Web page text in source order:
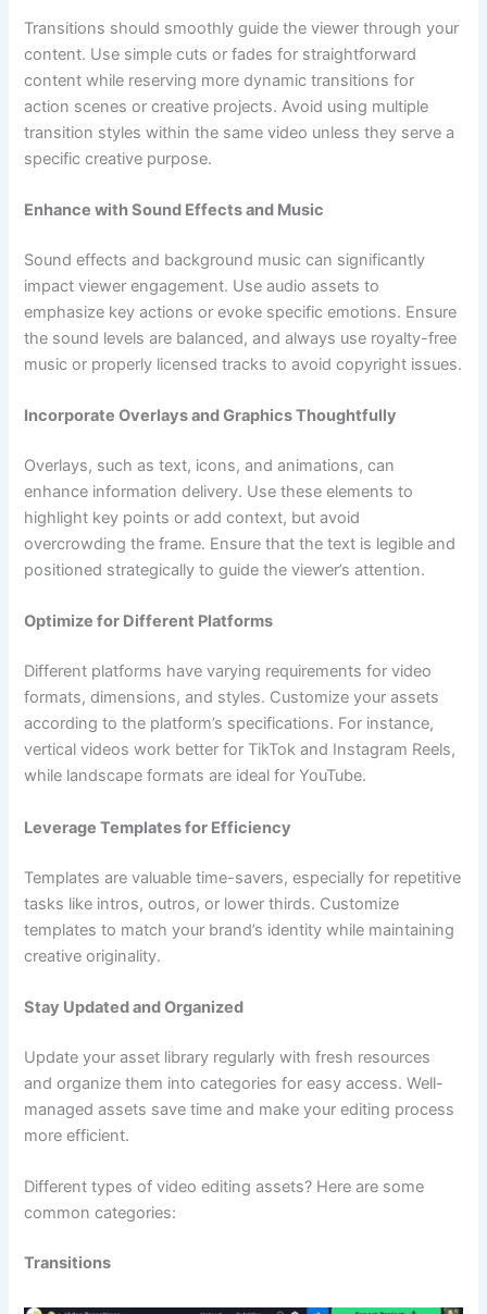
Transitions should smoothly guide the viewer through your
content. Use simple cuts or fades for straightforward
content while reserving more dynamic transitions for
action scenes or creative projects. Avoid using multiple
transition styles within the same video unless they serve a
specific creative purpose.
Enhance with Sound Effects and Music
Sound effects and background music can significantly
impact viewer engagement. Use audio assets to
emphasize key actions or evoke specific emotions. Ensure
the sound levels are balanced, and always use royalty-free
music or properly licensed tracks to avoid copyright issues.
Incorporate Overlays and Graphics Thoughtfully
Overlays, such as text, icons, and animations, can
enhance information delivery. Use these elements to
highlight key points or add context, but avoid
overcrowding the frame. Ensure that the text is legible and
positioned strategically to guide the viewer’s attention.
Optimize for Different Platforms
Different platforms have varying requirements for video
formats, dimensions, and styles. Customize your assets
according to the platform’s specifications. For instance,
vertical videos work better for TikTok and Instagram Reels,
while landscape formats are ideal for YouTube.
Leverage Templates for Efficiency
Templates are valuable time-savers, especially for repetitive
tasks like intros, outros, or lower thirds. Customize
templates to match your brand’s identity while maintaining
creative originality.
Stay Updated and Organized
Update your asset library regularly with fresh resources
and organize them into categories for easy access. Well-
managed assets save time and make your editing process
more efficient.
Different types of video editing assets? Here are some
common categories:
Transitions